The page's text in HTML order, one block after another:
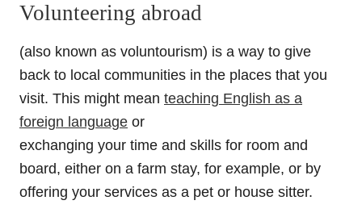
Volunteering abroad
(also known as voluntourism) is a way to give
back to local communities in the places that you
visit. This might mean teaching English as a
foreign language or
exchanging your time and skills for room and
board, either on a farm stay, for example, or by
offering your services as a pet or house sitter.